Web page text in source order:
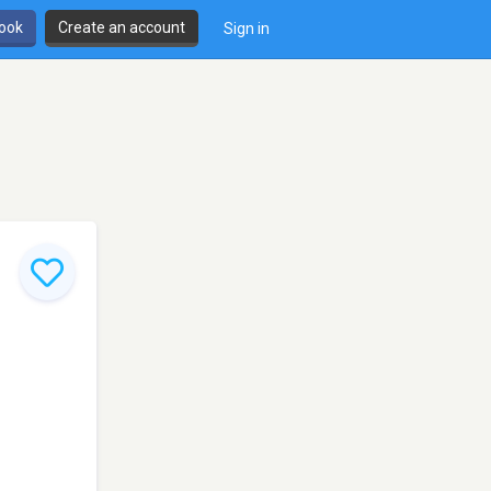
Create an account Sign in